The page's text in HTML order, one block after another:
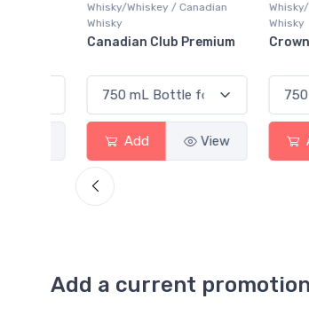
Whisky/Whiskey / Canadian
Whisky
Canadian Club Premium
Add View
Whisky/
Whisky
Crown
Add
Add a current